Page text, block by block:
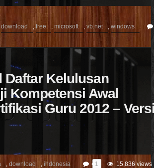
download ,free , microsoft , vb.net , windows
Daftar Kelulusan
Kompetensi Awal
Guru 2012 –
, download ,indonesia 1 15,836 views